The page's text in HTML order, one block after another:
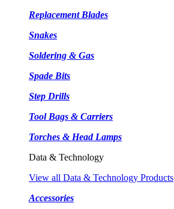
Replacement Blades
Snakes
Soldering & Gas
Spade Bits
Step Drills
Tool Bags & Carriers
Torches & Head Lamps
Data & Technology
View all Data & Technology Products
Accessories